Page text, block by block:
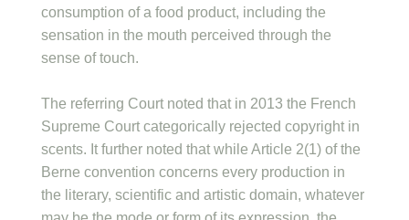
consumption of a food product, including the
sensation in the mouth perceived through the
sense of touch.
The referring Court noted that in 2013 the French
Supreme Court categorically rejected copyright in
scents. It further noted that while Article 2(1) of the
Berne convention concerns every production in
the literary, scientific and artistic domain, whatever